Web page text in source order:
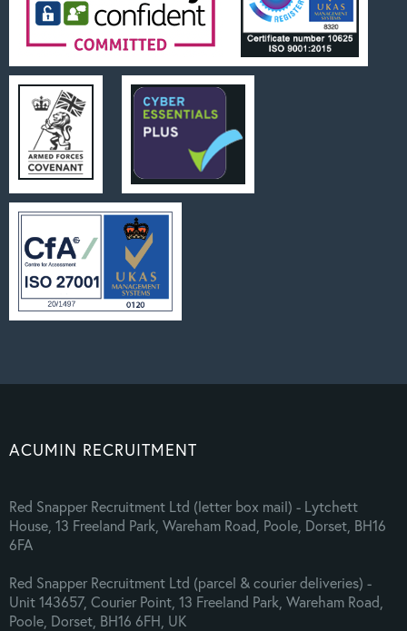
ACUMIN RECRUITMENT
Red Snapper Recruitment Ltd (letter box mail) - Lytchett
House, 13 Freeland Park, Wareham Road, Poole, Dorset, BH16
6FA
Red Snapper Recruitment Ltd (parcel & courier deliveries) -
Unit 143657, Courier Point, 13 Freeland Park, Wareham Road,
Poole, Dorset, BH16 6FH, UK